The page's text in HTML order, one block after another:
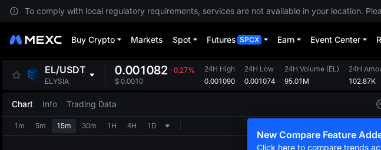
To comply with local regulatory requirements, services are not available in your location.
Buy Crypto Markets Spot Futures SPCX Earn Event Center
EL/USDT
ELYSIA
0.001082 -0.27%
$ 0.0010
24H High
0.001090
24H Low
0.001074
24H Volume (EL )
95.01M
24H
102.87K
Chart Info Trading Data
New Compare Feature
Click here to compare trends
1m 5m 15m 30m 1H 4H 1D